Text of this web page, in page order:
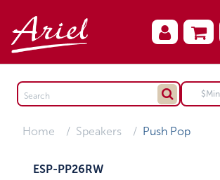
Home Speakers Push Pop
ESP-PP26RW